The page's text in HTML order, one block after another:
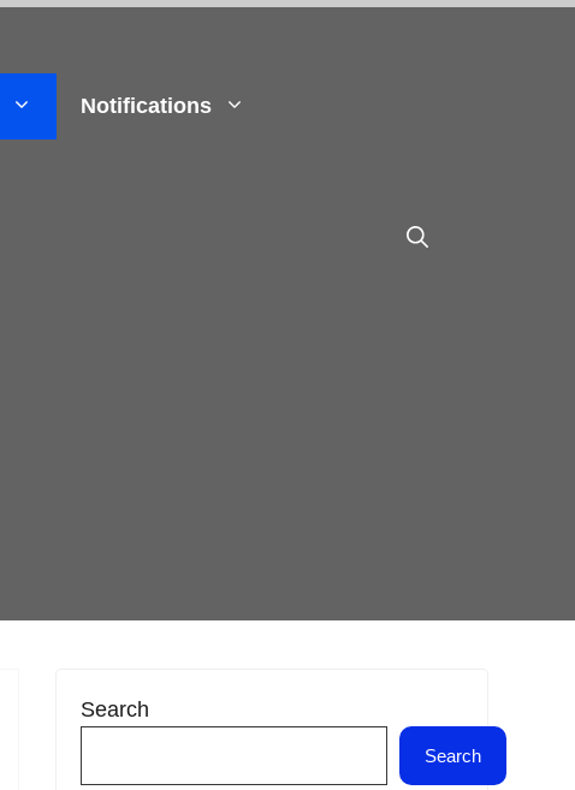
Notifications
Search
Search